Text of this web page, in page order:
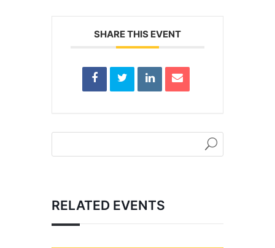
SHARE THIS EVENT
RELATED EVENTS